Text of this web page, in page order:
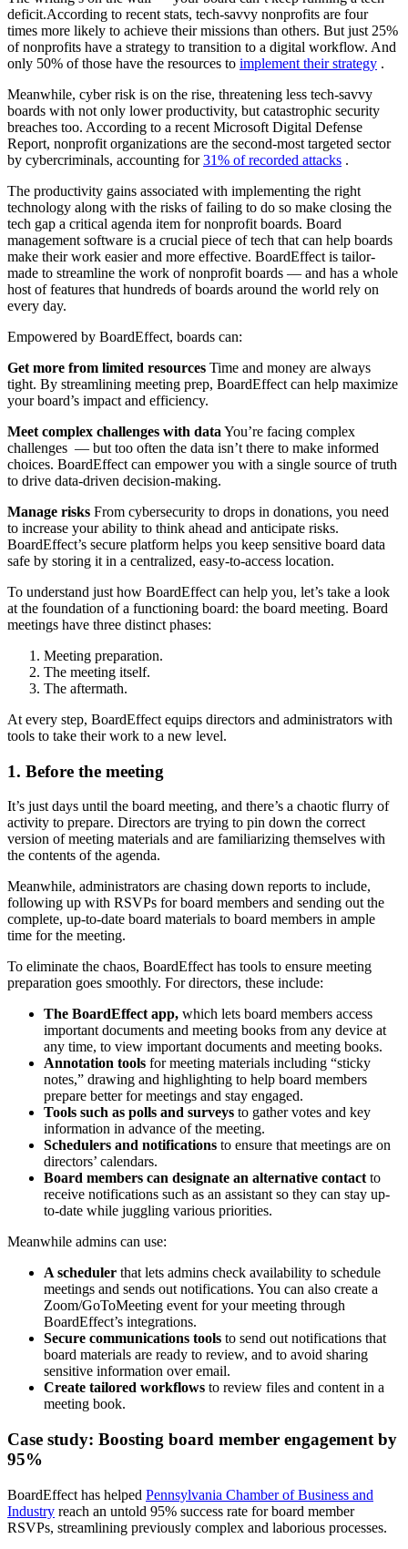
deficit.According to recent stats, tech-savvy nonprofits are four
times more likely to achieve their missions than others. But just 25%
of nonprofits have a strategy to transition to a digital workflow. And
only 50% of those have the resources to implement their strategy .
Meanwhile, cyber risk is on the rise, threatening less tech-savvy
boards with not only lower productivity, but catastrophic security
breaches too. According to a recent Microsoft Digital Defense
Report, nonprofit organizations are the second-most targeted sector
by cybercriminals, accounting for 31% of recorded attacks .
The productivity gains associated with implementing the right
technology along with the risks of failing to do so make closing the
tech gap a critical agenda item for nonprofit boards. Board
management software is a crucial piece of tech that can help boards
make their work easier and more effective. BoardEffect is tailor-
made to streamline the work of nonprofit boards — and has a whole
host of features that hundreds of boards around the world rely on
every day.
Empowered by BoardEffect, boards can:
Get more from limited resources Time and money are always
tight. By streamlining meeting prep, BoardEffect can help maximize
your board’s impact and efficiency.
Meet complex challenges with data You’re facing complex
challenges — but too often the data isn’t there to make informed
choices. BoardEffect can empower you with a single source of truth
to drive data-driven decision-making.
Manage risks From cybersecurity to drops in donations, you need
to increase your ability to think ahead and anticipate risks.
BoardEffect’s secure platform helps you keep sensitive board data
safe by storing it in a centralized, easy-to-access location.
To understand just how BoardEffect can help you, let’s take a look
at the foundation of a functioning board: the board meeting. Board
meetings have three distinct phases:
Meeting preparation.
The meeting itself.
The aftermath.
At every step, BoardEffect equips directors and administrators with
tools to take their work to a new level.
1. Before the meeting
It’s just days until the board meeting, and there’s a chaotic flurry of
activity to prepare. Directors are trying to pin down the correct
version of meeting materials and are familiarizing themselves with
the contents of the agenda.
Meanwhile, administrators are chasing down reports to include,
following up with RSVPs for board members and sending out the
complete, up-to-date board materials to board members in ample
time for the meeting.
To eliminate the chaos, BoardEffect has tools to ensure meeting
preparation goes smoothly. For directors, these include:
The BoardEffect app, which lets board members access
important documents and meeting books from any device at
any time, to view important documents and meeting books.
Annotation tools for meeting materials including “sticky
notes,” drawing and highlighting to help board members
prepare better for meetings and stay engaged.
Tools such as polls and surveys to gather votes and key
information in advance of the meeting.
Schedulers and notifications to ensure that meetings are on
directors’ calendars.
Board members can designate an alternative contact to
receive notifications such as an assistant so they can stay up-
to-date while juggling various priorities.
Meanwhile admins can use:
A scheduler that lets admins check availability to schedule
meetings and sends out notifications. You can also create a
Zoom/GoToMeeting event for your meeting through
BoardEffect’s integrations.
Secure communications tools to send out notifications that
board materials are ready to review, and to avoid sharing
sensitive information over email.
Create tailored workflows to review files and content in a
meeting book.
Case study: Boosting board member engagement by
95%
BoardEffect has helped Pennsylvania Chamber of Business and
Industry reach an untold 95% success rate for board member
RSVPs, streamlining previously complex and laborious processes.